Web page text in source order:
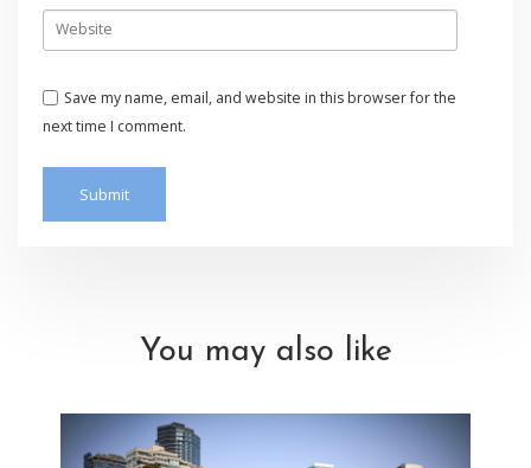
Save my name, email, and website in this browser for the
next time I comment.
You may also like